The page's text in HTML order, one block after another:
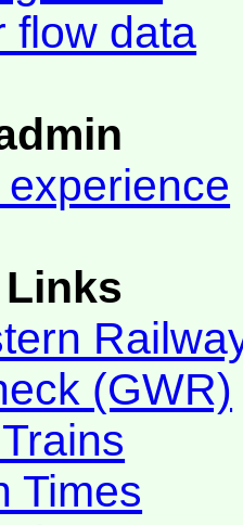
flow data
(GWR)
Times